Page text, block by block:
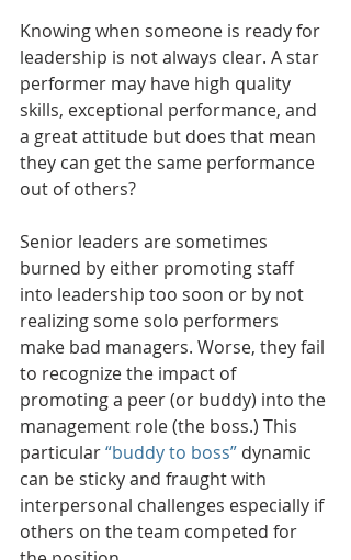
Knowing when someone is ready for
leadership is not always clear. A star
performer may have high quality
skills, exceptional performance, and
a great attitude but does that mean
they can get the same performance
out of others?
Senior leaders are sometimes
burned by either promoting staff
into leadership too soon or by not
realizing some solo performers
make bad managers. Worse, they fail
to recognize the impact of
promoting a peer (or buddy) into the
management role (the boss.) This
particular “buddy to boss” dynamic
can be sticky and fraught with
interpersonal challenges especially if
others on the team competed for